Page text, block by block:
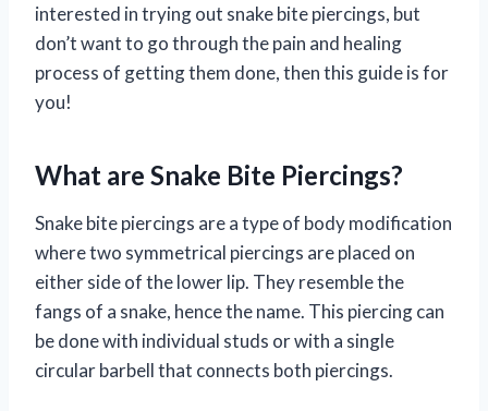
interested in trying out snake bite piercings, but
don’t want to go through the pain and healing
process of getting them done, then this guide is for
you!
What are Snake Bite Piercings?
Snake bite piercings are a type of body modification
where two symmetrical piercings are placed on
either side of the lower lip. They resemble the
fangs of a snake, hence the name. This piercing can
be done with individual studs or with a single
circular barbell that connects both piercings.